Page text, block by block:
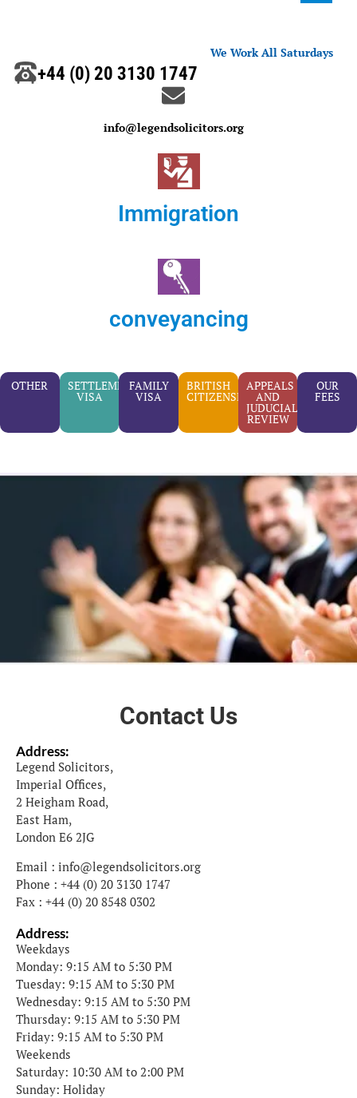
We Work All Saturdays
+44 (0) 20 3130 1747
info@legendsolicitors.org
Immigration
conveyancing
OTHER SETTLEMENT
VISA
FAMILY
VISA
BRITISH
CITIZENSHIP
APPEALS
AND
JUDUCIAL
REVIEW
OUR
FEES
Contact Us
Address:
Legend Solicitors,
Imperial Offices,
2 Heigham Road,
East Ham,
London E6 2JG
Email : info@legendsolicitors.org
Phone : +44 (0) 20 3130 1747
Fax : +44 (0) 20 8548 0302
Address:
Weekdays
Monday: 9:15 AM to 5:30 PM
Tuesday: 9:15 AM to 5:30 PM
Wednesday: 9:15 AM to 5:30 PM
Thursday: 9:15 AM to 5:30 PM
Friday: 9:15 AM to 5:30 PM
Weekends
Saturday: 10:30 AM to 2:00 PM
Sunday: Holiday